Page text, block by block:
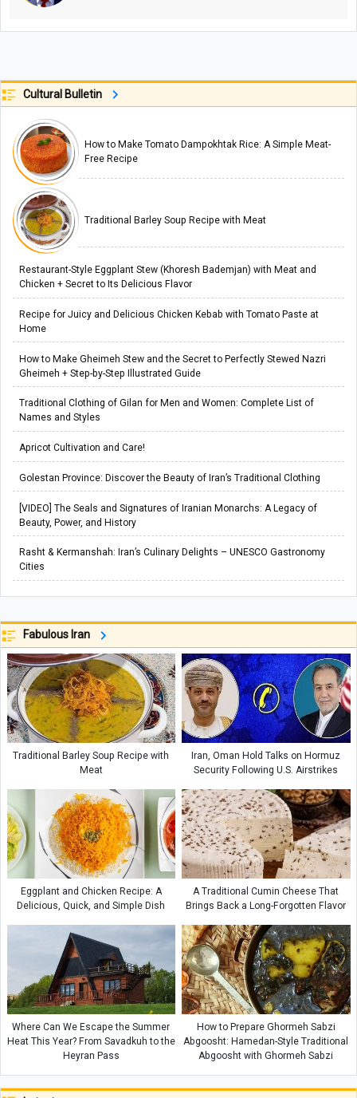
Cultural Bulletin
How to Make Tomato Dampokhtak Rice: A Simple Meat-
Free Recipe
Traditional Barley Soup Recipe with Meat
Restaurant-Style Eggplant Stew (Khoresh Bademjan) with Meat and
Chicken + Secret to Its Delicious Flavor
Recipe for Juicy and Delicious Chicken Kebab with Tomato Paste at
Home
How to Make Gheimeh Stew and the Secret to Perfectly Stewed Nazri
Gheimeh + Step-by-Step Illustrated Guide
Traditional Clothing of Gilan for Men and Women: Complete List of
Names and Styles
Apricot Cultivation and Care!
Golestan Province: Discover the Beauty of Iran’s Traditional Clothing
[VIDEO] The Seals and Signatures of Iranian Monarchs: A Legacy of
Beauty, Power, and History
Rasht & Kermanshah: Iran’s Culinary Delights – UNESCO Gastronomy
Cities
Fabulous Iran
Traditional Barley Soup Recipe with
Meat
Iran, Oman Hold Talks on Hormuz
Security Following U.S. Airstrikes
Eggplant and Chicken Recipe: A
Delicious, Quick, and Simple Dish
A Traditional Cumin Cheese That
Brings Back a Long-Forgotten Flavor
Where Can We Escape the Summer
Heat This Year? From Savadkuh to the
Heyran Pass
How to Prepare Ghormeh Sabzi
Abgoosht: Hamedan-Style Traditional
Abgoosht with Ghormeh Sabzi